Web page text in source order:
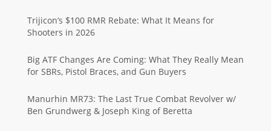
Trijicon’s $100 RMR Rebate: What It Means for
Shooters in 2026
Big ATF Changes Are Coming: What They Really Mean
for SBRs, Pistol Braces, and Gun Buyers
Manurhin MR73: The Last True Combat Revolver w/
Ben Grundwerg & Joseph King of Beretta